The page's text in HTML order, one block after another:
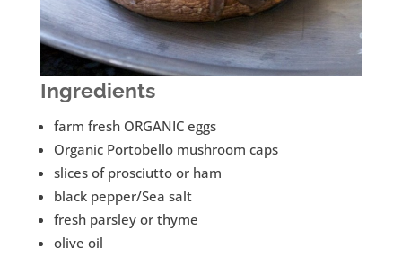
Ingredients
farm fresh ORGANIC eggs
Organic Portobello mushroom caps
slices of prosciutto or ham
black pepper/Sea salt
fresh parsley or thyme
olive oil